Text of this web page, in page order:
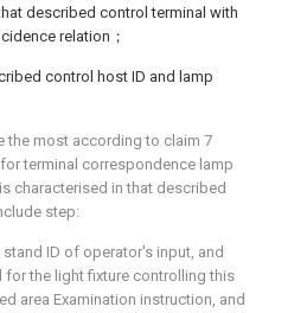
described control terminal with
relation；
control host ID and lamp
the most according to claim 7
terminal correspondence lamp
characterised in that described
step:
ID of operator's input, and
for the light fixture controlling this
area Examination instruction, and